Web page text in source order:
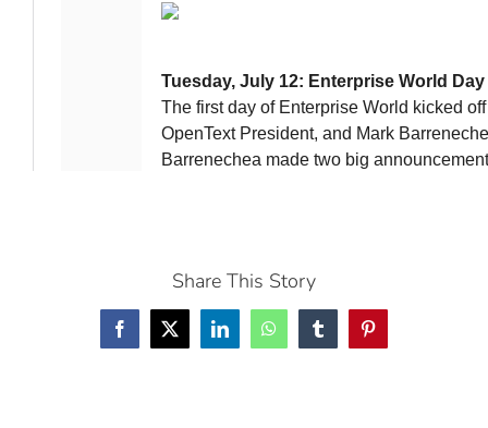
Share This Story
Facebook
X LinkedInWhatsAppTumblrPinterest